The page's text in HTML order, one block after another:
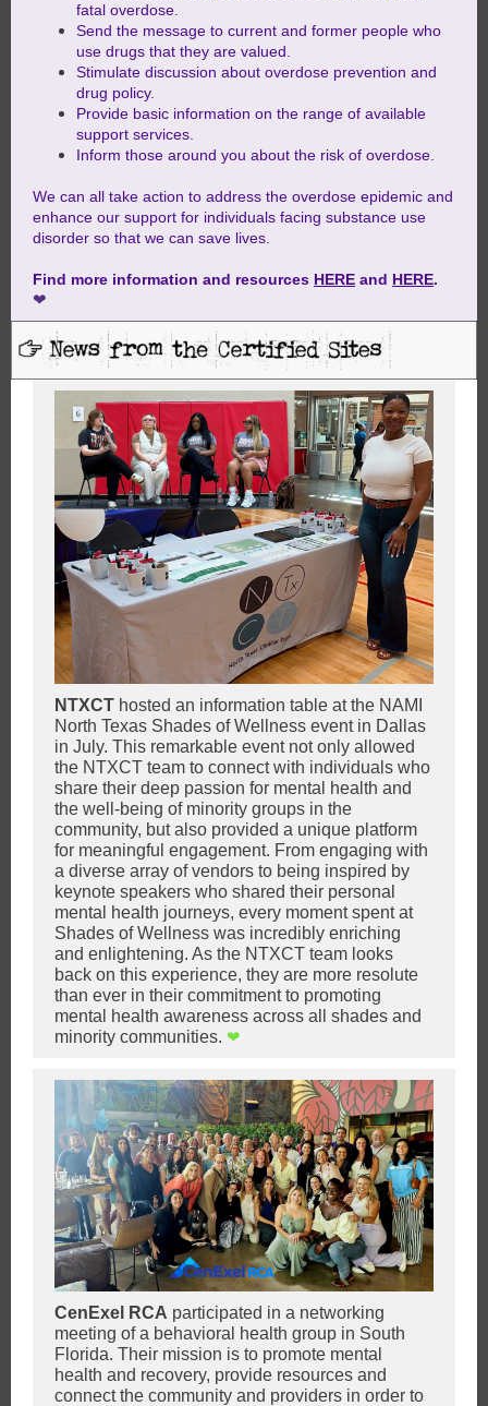
fatal overdose.
Send the message to current and former people who
use drugs that they are valued.
Stimulate discussion about overdose prevention and
drug policy.
Provide basic information on the range of available
support services.
Inform those around you about the risk of overdose.
We can all take action to address the overdose epidemic and
enhance our support for individuals facing substance use
disorder so that we can save lives.
Find more information and resources HERE and HERE.
❤
NTXCT hosted an information table at the NAMI
North Texas Shades of Wellness event in Dallas
in July. This remarkable event not only allowed
the NTXCT team to connect with individuals who
share their deep passion for mental health and
the well-being of minority groups in the
community, but also provided a unique pl atform
for meaningful engagement. From engaging with
a diverse array of vendors to being inspired by
keynote speakers who shared their personal
mental health journeys, every moment spent at
Shades of Wellness was incredibly enriching
and enlightening. As the NTXCT team looks
back on this experience, they are more resolute
than ever in their commitment to promoting
mental health awareness across all shades and
minority communities. ❤
CenExel RCA participated in a networking
meeting of a behavioral health group in South
Florida. Their mission is to promote mental
health and recovery, provide resources and
connect the community and providers in order to